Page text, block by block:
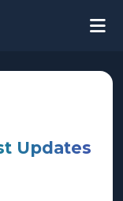
Updates